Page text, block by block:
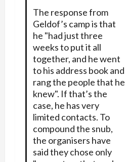
The response from
Geldof’s camp is that
he "had just three
weeks to put it all
together, and he went
to his address book and
rang the people that he
knew". If that’s the
case, he has very
limited contacts. To
compound the snub,
the organisers have
said they chose only